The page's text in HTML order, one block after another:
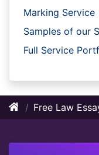
Marking Service
Samples of our
Full Service
Free Law